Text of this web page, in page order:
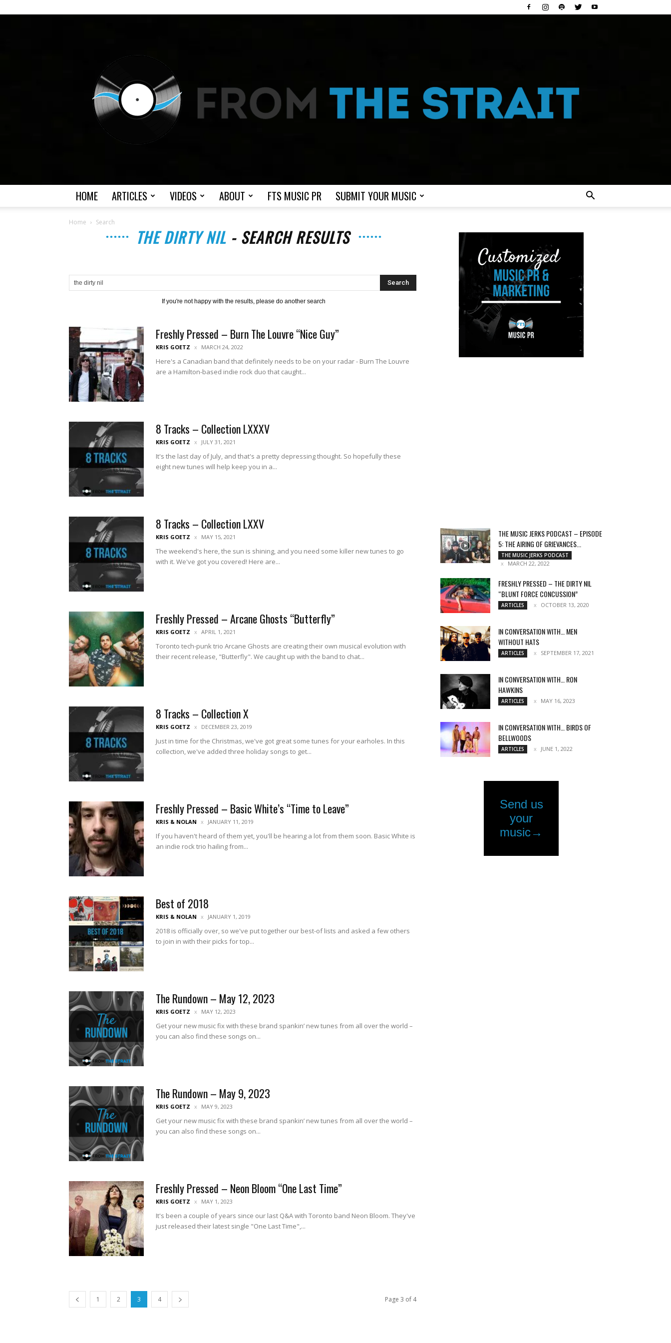
HOME ARTICLES VIDEOS ABOUT FTS MUSIC PR SUBMIT YOUR MUSIC
Home Search
THE DIRTY NIL - SEARCH RESULTS
If you're not happy with the results, please do another search
Freshly Pressed – Burn The Louvre “Nice Guy”
KRIS GOETZ MARCH 24, 2022
Here's a Canadian band that definitely needs to be on your radar - Burn The Louvre
are a Hamilton-based indie rock duo that caught...
8 Tracks – Collection LXXXV
KRIS GOETZ JULY 31, 2021
It's the last day of July, and that's a pretty depressing thought. So hopefully these
eight new tunes will help keep you in a...
8 Tracks – Collection LXXV
KRIS GOETZ MAY 15, 2021
The weekend's here, the sun is shining, and you need some killer new tunes to go
with it. We've got you covered! Here are...
Freshly Pressed – Arcane Ghosts “Butterfly”
KRIS GOETZ APRIL 1, 2021
Toronto tech-punk trio Arcane Ghosts are creating their own musical evolution with
their recent release, "Butterfly". We caught up with the band to chat...
8 Tracks – Collection X
KRIS GOETZ DECEMBER 23, 2019
Just in time for the Christmas, we've got great some tunes for your earholes. In this
collection, we've added three holiday songs to get...
Freshly Pressed – Basic White’s “Time to Leave”
KRIS & NOLAN JANUARY 11, 2019
If you haven't heard of them yet, you'll be hearing a lot from them soon. Basic White is
an indie rock trio hailing from...
Best of 2018
KRIS & NOLAN JANUARY 1, 2019
2018 is officially over, so we've put together our best-of lists and asked a few others
to join in with their picks for top...
The Rundown – May 12, 2023
KRIS GOETZ MAY 12, 2023
Get your new music fix with these brand spankin’ new tunes from all over the world –
you can also find these songs on...
The Rundown – May 9, 2023
KRIS GOETZ MAY 9, 2023
Get your new music fix with these brand spankin’ new tunes from all over the world –
you can also find these songs on...
Freshly Pressed – Neon Bloom “One Last Time”
KRIS GOETZ MAY 1, 2023
It's been a couple of years since our last Q&A with Toronto band Neon Bloom. They've
just released their latest single "One Last Time",...
1 2 3 4 Page 3 of 4
THE MUSIC JERKS PODCAST – EPISODE
5: THE AIRING OF GRIEVANCES...
THE MUSIC JERKS PODCAST
MARCH 22, 2022
FRESHLY PRESSED – THE DIRTY NIL
“BLUNT FORCE CONCUSSION”
ARTICLES OCTOBER 13, 2020
IN CONVERSATION WITH… MEN
WITHOUT HATS
ARTICLES SEPTEMBER 17, 2021
IN CONVERSATION WITH… RON
HAWKINS
ARTICLES MAY 16, 2023
IN CONVERSATION WITH… BIRDS OF
BELLWOODS
ARTICLES JUNE 1, 2022